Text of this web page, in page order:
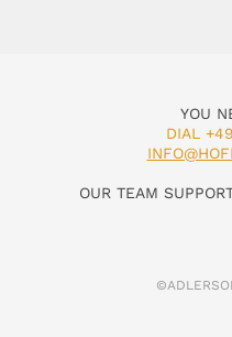
YOU
DIAL
OUR TEAM